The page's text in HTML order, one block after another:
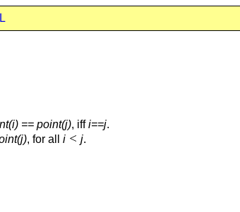
== point(j), iffi==j.
, for all i < j.